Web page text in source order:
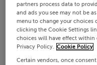
partners process data to
and ads you see may not be
menu to change your
clicking the Cookie Settings
choices will have effect within
Privacy Policy. Cookie Policy
Certain vendors, once